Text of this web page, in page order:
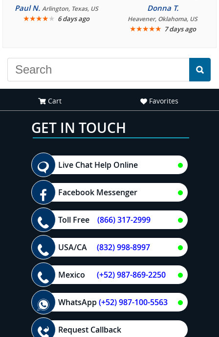
consistently enjoyable.
We are looking forward to
Paul N. Arlington, Texas, US
★★★★★ 6 days ago
crew three years ago and
it was amazing. I
recommend your site to
Donna T.
Heavener, Oklahoma, US
★★★★★ 7 days ago
Cart Favorites
GET IN TOUCH
Live Chat Help Online
Facebook Messenger
Toll Free (866) 317-2999
USA/CA (832) 998-8997
Mexico (+52) 987-869-2250
WhatsApp(+52) 987-100-5563
Request Callback